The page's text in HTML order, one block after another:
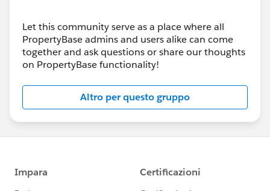
Let this community serve as a place where all
PropertyBase admins and users alike can come
together and ask questions or share our thoughts
on PropertyBase functionality!
Altro per questo gruppo